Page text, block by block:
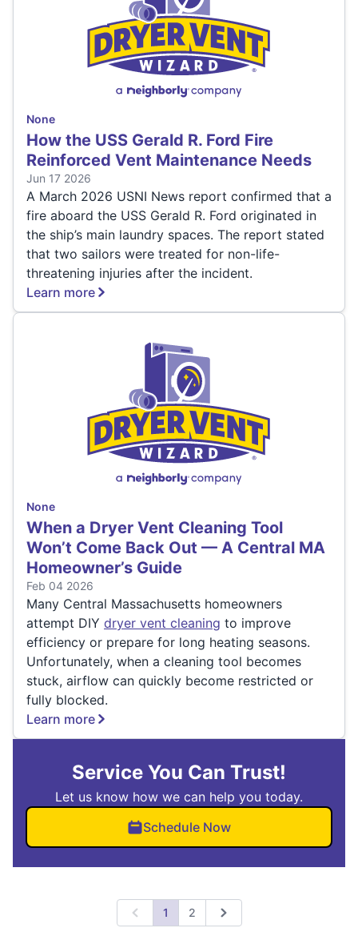
None
How the USS Gerald R. Ford Fire
Reinforced Vent Maintenance Needs
Jun 17 2026
A March 2026 USNI News report confirmed that a
fire aboard the USS Gerald R. Ford originated in
the ship’s main laundry spaces. The report stated
that two sailors were treated for non-life-
threatening injuries after the incident.
Learn more
None
When a Dryer Vent Cleaning Tool
Won’t Come Back Out — A Central MA
Homeowner’s Guide
Feb 04 2026
Many Central Massachusetts homeowners
attempt DIY dryer vent cleaning to improve
efficiency or prepare for long heating seasons.
Unfortunately, when a cleaning tool becomes
stuck, airflow can quickly become restricted or
fully blocked.
Learn more
Service You Can Trust!
Let us know how we can help you today.
Schedule Now
Previous
1 2 Next